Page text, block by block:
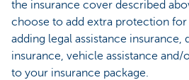
the insurance cover described
choose to add extra protection
adding legal assistance insurance,
insurance, vehicle assistance and/
to your insurance package.